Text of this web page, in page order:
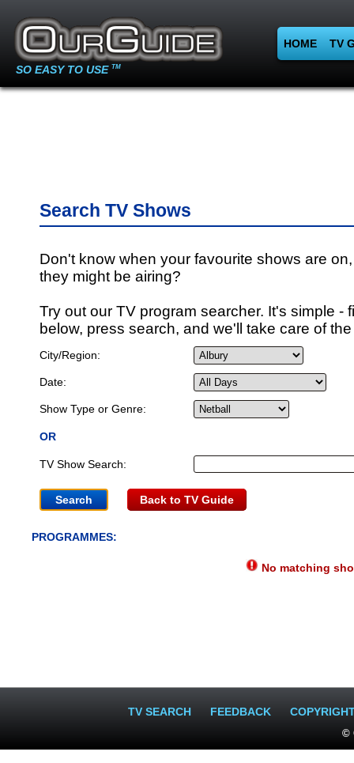
SO EASY TO USE TM
HOME TV
Search TV Shows
Don't know when your favourite shows are
they might be airing?
Try out our TV program searcher. It's simple -
below, press search, and we'll take care of
City/Region:
Date:
Show Type or Genre:
OR
TV Show Search:
Back to TV Guide
PROGRAMMES:
No matching
TV SEARCH FEEDBACK
©